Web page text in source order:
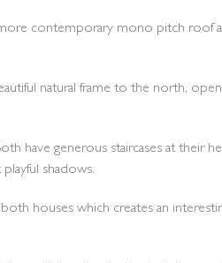
contemporary mono pitch roof
natural frame to the north,
have generous staircases at their
shadows.
houses which creates an